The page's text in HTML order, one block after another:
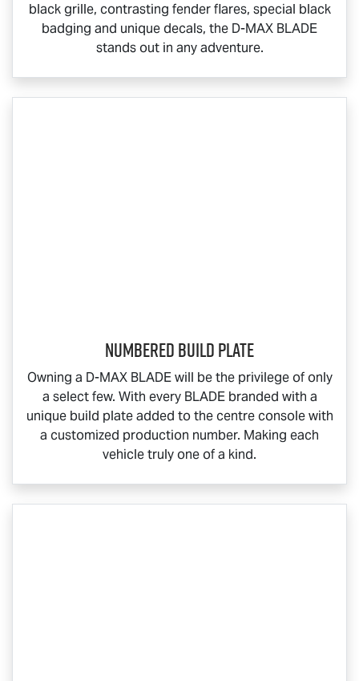
black grille, contrasting fender flares, special black
badging and unique decals, the D-MAX BLADE
stands out in any adventure.
Numbered Build Plate
Owning a D-MAX BLADEwill be the privilege of only
a select few. With every BLADE branded with a
unique build plate added to the centre console with
a customized production number. Making each
vehicle truly one of a kind.